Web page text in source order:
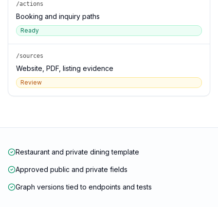
/actions
Booking and inquiry paths
Ready
/sources
Website, PDF, listing evidence
Review
Restaurant and private dining template
Approved public and private fields
Graph versions tied to endpoints and tests